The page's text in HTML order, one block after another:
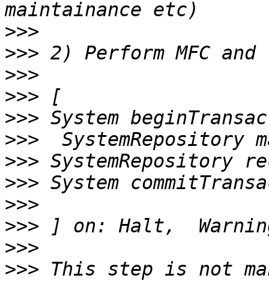
>>>
>>>
>>>
>>>
>>>
>>>
>>>
>>>
>>>
>>>
>>>
>>> This step is not